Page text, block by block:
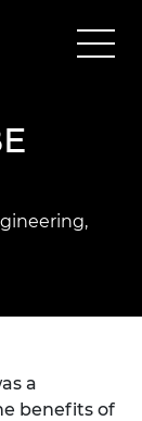
a
benefits of